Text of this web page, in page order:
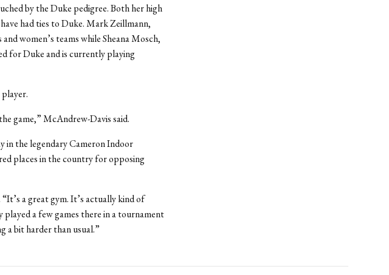
by the Duke pedigree. Both her high
had ties to Duke. Mark Zeillmann,
women’s teams while Sheana Mosch,
for Duke and is currently playing
game,” McAndrew-Davis said.
in the legendary Cameron Indoor
places in the country for opposing
a great gym. It’s actually kind of
a few games there in a tournament
a bit harder than usual.”